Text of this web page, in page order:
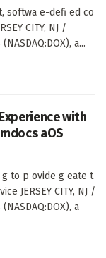
softwa e-defi ed co
CITY, NJ /
a...
with
aOS
to p ovide g eate t
JERSEY CITY, NJ /
a